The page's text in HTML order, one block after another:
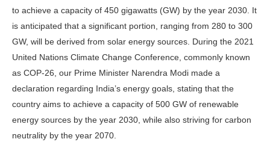
to achieve a capacity of 450 gigawatts (GW) by the year 2030. It
is anticipated that a significant portion, ranging from 280 to 300
GW, will be derived from solar energy sources. During the 2021
United Nations Climate Change Conference, commonly known
as COP-26, our Prime Minister Narendra Modi made a
declaration regarding India’s energy goals, stating that the
country aims to achieve a capacity of 500 GW of renewable
energy sources by the year 2030, while also striving for carbon
neutrality by the year 2070.